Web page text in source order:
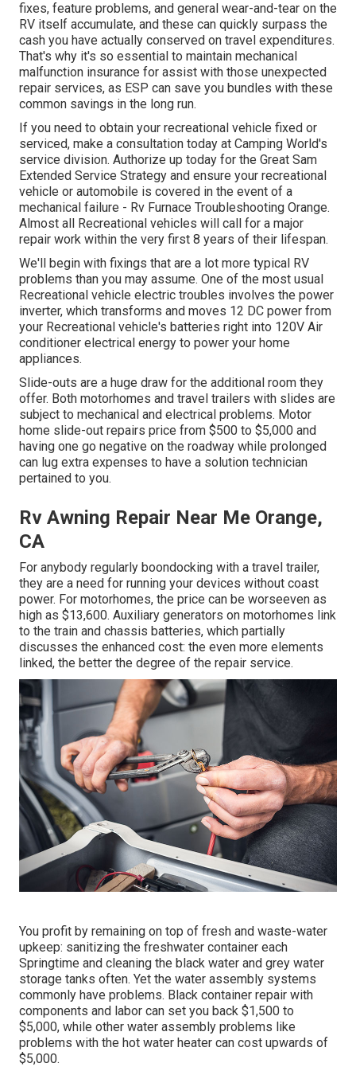
fixes, feature problems, and general wear-and-tear on the
RV itself accumulate, and these can quickly surpass the
cash you have actually conserved on travel expenditures.
That's why it's so essential to maintain mechanical
malfunction insurance for assist with those unexpected
repair services, as ESP can save you bundles with these
common savings in the long run.
If you need to obtain your recreational vehicle fixed or
serviced, make a consultation today at Camping World's
service division. Authorize up today for the Great Sam
Extended Service Strategy and ensure your recreational
vehicle or automobile is covered in the event of a
mechanical failure - Rv Furnace Troubleshooting Orange.
Almost all Recreational vehicles will call for a major
repair work within the very first 8 years of their lifespan.
We'll begin with fixings that are a lot more typical RV
problems than you may assume. One of the most usual
Recreational vehicle electric troubles involves the power
inverter, which transforms and moves 12 DC power from
your Recreational vehicle's batteries right into 120V Air
conditioner electrical energy to power your home
appliances.
Slide-outs are a huge draw for the additional room they
offer. Both motorhomes and travel trailers with slides are
subject to mechanical and electrical problems. Motor
home slide-out repairs price from $500 to $5,000 and
having one go negative on the roadway while prolonged
can lug extra expenses to have a solution technician
pertained to you.
Rv Awning Repair Near Me Orange,
CA
For anybody regularly boondocking with a travel trailer,
they are a need for running your devices without coast
power. For motorhomes, the price can be worseeven as
high as $13,600. Auxiliary generators on motorhomes link
to the train and chassis batteries, which partially
discusses the enhanced cost: the even more elements
linked, the better the degree of the repair service.
You profit by remaining on top of fresh and waste-water
upkeep: sanitizing the freshwater container each
Springtime and cleaning the black water and grey water
storage tanks often. Yet the water assembly systems
commonly have problems. Black container repair with
components and labor can set you back $1,500 to
$5,000, while other water assembly problems like
problems with the hot water heater can cost upwards of
$5,000.